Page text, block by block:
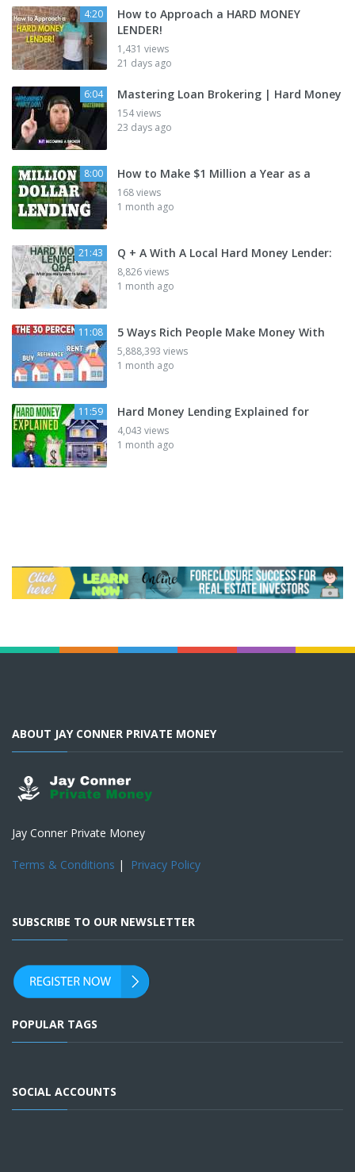
4:20
How to Approach a HARD MONEY
LENDER!
1,431 views
21 days ago
6:04 Mastering Loan Brokering | Hard Money
154 views
23 days ago
8:00 How to Make $1 Million a Year as a
168 views
1 month ago
21:43 Q + A With A Local Hard Money Lender:
8,826 views
1 month ago
11:08 5 Ways Rich People Make Money With
5,888,393 views
1 month ago
11:59 Hard Money Lending Explained for
4,043 views
1 month ago
ABOUT JAY CONNER PRIVATE MONEY
Jay Conner Private Money
Terms & Conditions | Privacy Policy
SUBSCRIBE TO OUR NEWSLETTER
POPULAR TAGS
SOCIAL ACCOUNTS